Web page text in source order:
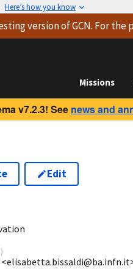
Here’s how you know
versionof GCN. For
Missions
v7.2.3! See news and
Edit
)